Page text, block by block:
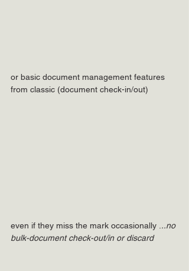
or basic document management features
from classic (document check-in/out)
even if they miss the mark occasionally . ..no
bulk-document check-out/in or discard